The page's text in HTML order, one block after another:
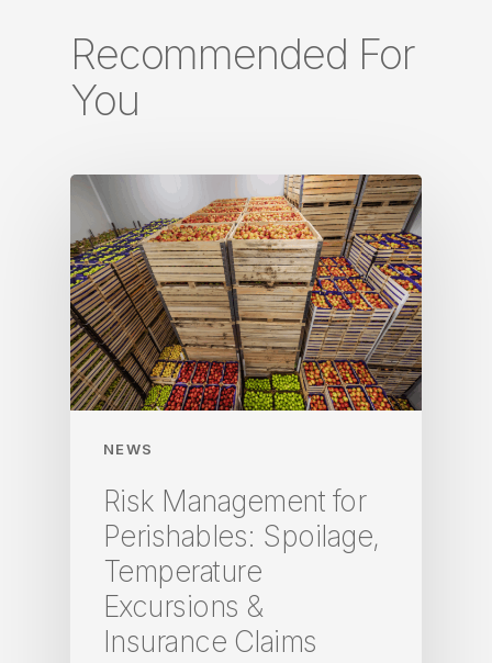
Recommended For
You
NEWS
Risk Management for
Perishables: Spoilage,
Temperature
Excursions &
Insurance Claims